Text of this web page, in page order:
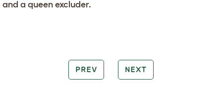
and a queen excluder.
PREV NEXT